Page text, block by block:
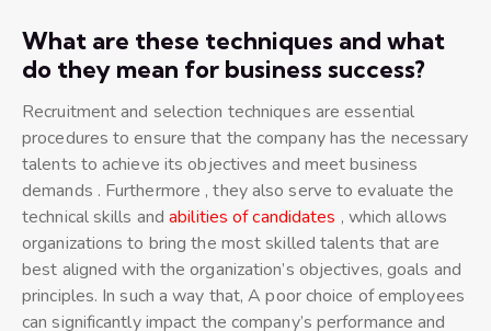
What are these techniques and what
do they mean for business success?
Recruitment and selection techniques are essential
procedures to ensure that the company has the necessary
talents to achieve its objectives and meet business
demands . Furthermore , they also serve to evaluate the
technical skills andabilities of candidates , which allows
organizations to bring the most skilled talents that are
best aligned with the organization’s objectives, goals and
principles. In such a way that, A poor choice of employees
can significantly impact the company’s performance and